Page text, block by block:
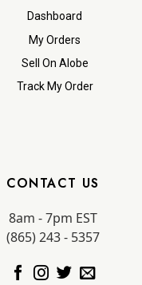
Dashboard
My Orders
Sell On Alobe
Track My Order
CONTACT US
8am - 7pm EST
(865) 243 - 5357